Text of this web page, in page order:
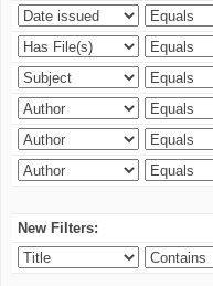
New Filters: